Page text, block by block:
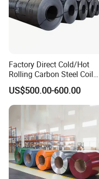
Factory Direct Cold/Hot
Rolling Carbon Steel Coil
Full Sizes Ready in
Warehouse Mass Stock
US$500.00-600.00